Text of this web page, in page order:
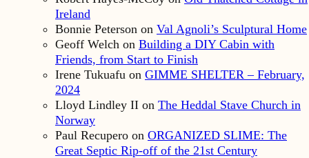
Ireland
Bonnie Peterson on Val Agnoli’s Sculptural Home
Geoff Welch on Building a DIY Cabin with
Friends, from Start to Finish
Irene Tukuafu on GIMME SHELTER – February,
2024
Lloyd Lindley II on The Heddal Stave Church in
Norway
Paul Recupero on ORGANIZED SLIME: The
Great Septic Rip-off of the 21st Century